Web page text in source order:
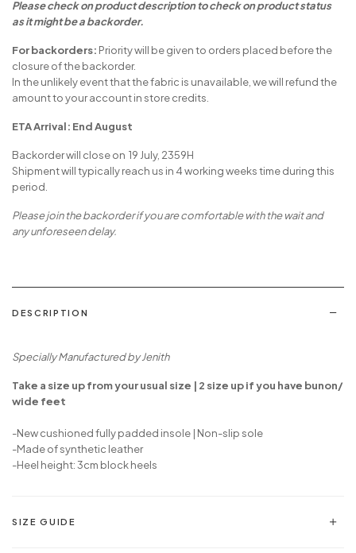
Please check on product description to check on product status
as it might be a backorder.
For backorders: Priority will be given to orders placed before the
closure of the backorder.
In the unlikely event that the fabric is unavailable, we will refund the
amount to your account in store credits.
ETA Arrival: End August
Backorder will close on 19 July, 2359H
Shipment will typically reach us in 4 working weeks time during this
period.
Please join the backorder if you are comfortable with the wait and
any unforeseen delay.
DESCRIPTION
Specially Manufactured by Jenith
Take a size up from your usual size | 2 size up if you have bunon/
wide feet
-New cushioned fully padded insole | Non-slip sole
-Made of synthetic leather
-Heel height: 3cm block heels
SIZE GUIDE